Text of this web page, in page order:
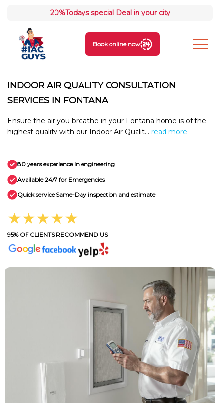
20%Todays special Deal in your city
Book online now
INDOOR AIR QUALITY CONSULTATION
SERVICES IN FONTANA
Ensure the air you breathe in your Fontana home is of the
highest quality with our Indoor Air Qualit... read more
80 years experience in engineering
Available 24/7 for Emergencies
Quick service Same-Day inspection and estimate
★★★★★
95% OF CLIENTS RECOMMEND US